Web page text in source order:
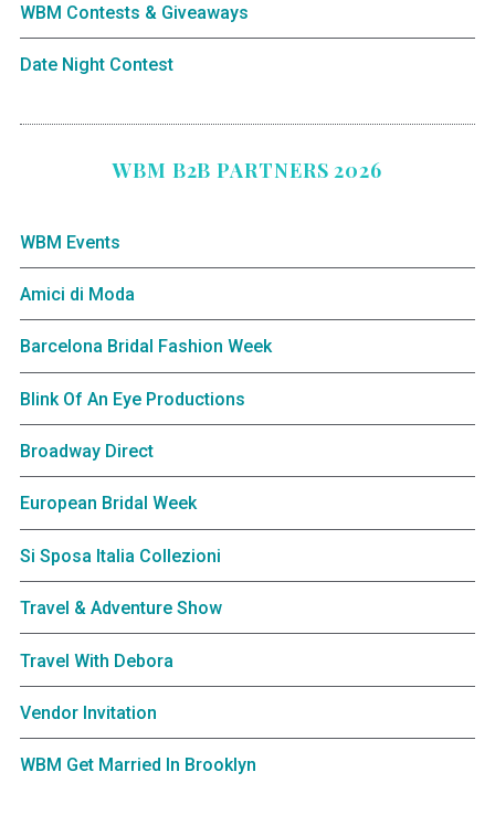
WBM Contests & Giveaways
Date Night Contest
WBM B2B PARTNERS 2026
WBM Events
Amici di Moda
Barcelona Bridal Fashion Week
Blink Of An Eye Productions
Broadway Direct
European Bridal Week
Si Sposa Italia Collezioni
Travel & Adventure Show
Travel With Debora
Vendor Invitation
WBM Get Married In Brooklyn